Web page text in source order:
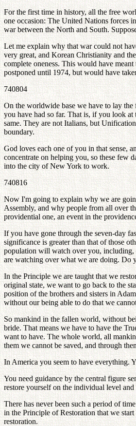
For the first time in history, all the free
one occasion: The United Nations forces
war between the North and South.
Let me explain why that war could not
very great, and Korean Christianity and
complete oneness. This would have
postponed until 1974, but would have
740804
On the worldwide base we have to lay
you have had so far. That is, if you look
same. They are not Italians, but
boundary.
God loves each one of you in that sense,
concentrate on helping you, so these few
into the city of New York to work.
740816
Now I'm going to explain why we are
Assembly, and why people from all over
providential one, an event in the
If you have gone through the seven-day
significance is greater than that of those
population will watch over you, including,
are watching over what we are doing. Do
In the Principle we are taught that we
original state, we want to go back to the
position of the brothers and sisters in
without our being able to do that we
So mankind in the fallen world, without
bride. That means we have to have the
want to have. The whole world, all
them we cannot be saved, and through
In America you seem to have everything.
You need guidance by the central figure
restore yourself on the individual level
There has never been such a period of
in the Principle of Restoration that we
restoration.